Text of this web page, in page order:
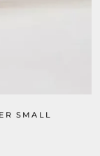
SMALL